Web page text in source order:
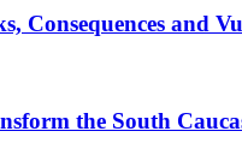
Consequences and
the South